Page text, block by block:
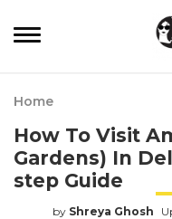
Home
How To Visit
Gardens) In
step Guide
by Shreya Ghosh